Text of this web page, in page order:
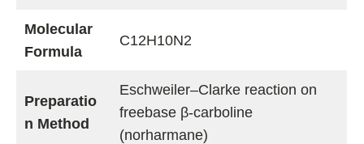
Molecular
Formula
C12H10N2
Preparatio
n Method
Eschweiler–Clarke reaction on
freebase β-carboline
(norharmane)